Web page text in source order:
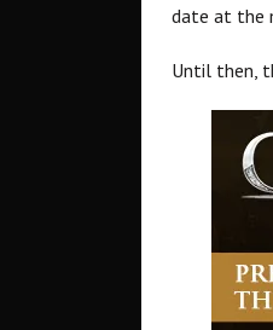
date at the
Until then,